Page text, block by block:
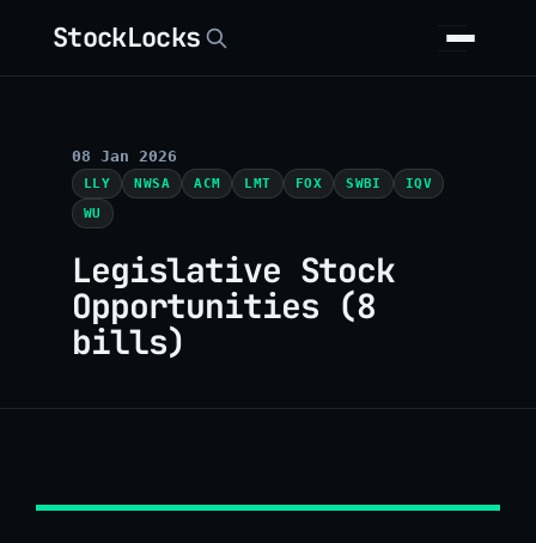
StockLocks
08 Jan 2026
LLY NWSA ACM LMT FOX SWBI
IQV
WU
Legislative Stock
Opportunities (8
bills)